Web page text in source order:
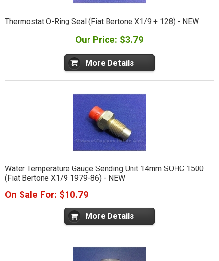
Thermostat O-Ring Seal (Fiat Bertone X1/9 + 128) - NEW
Our Price: $3.79
More Details
Water Temperature Gauge Sending Unit 14mm SOHC 1500
(Fiat Bertone X1/9 1979-86) - NEW
On Sale For: $10.79
More Details